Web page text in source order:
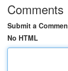
Comments
Submit a
No HTML